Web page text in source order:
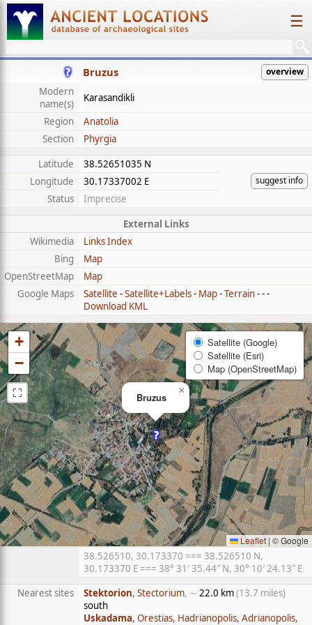
☰
Bruzus overview
Modern
name(s)
Karasandikli
Region
Anatolia
Section
Phyrgia
Latitude
38.52651035 N
suggest info
Longitude
30.17337002 E
Status
Imprecise
External Links
Wikimedia
Links Index
Bing
Map
OpenStreetMap
Map
Google Maps
Satellite -Satellite+Labels- Map-Terrain- - -
Download KML
Bruzus
×
+
−
⛶
Satellite (Google)
Satellite (Esri)
Map (OpenStreetMap)
Leaflet | © Google
38.526510, 30.173370 === 38.526510 N,
30.173370 E === 38° 31′ 35.44″ N, 30° 10′ 24.13″ E
Nearest sites
Stektorion, Stectorium, ∼ 22.0 km(13.7 miles)
south
Uskadama, Orestias, Hadrianopolis, Adrianopolis,